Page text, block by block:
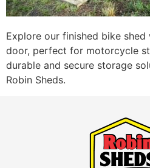
Explore our finished bike
door, perfect for motorcycle
durable and secure storage
Robin Sheds.